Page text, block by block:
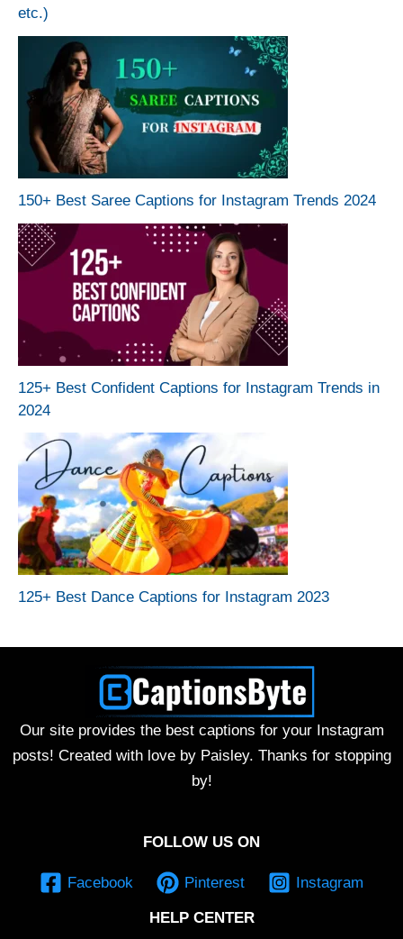
etc.)
150+ Best Saree Captions for Instagram Trends 2024
125+ Best Confident Captions for Instagram Trends in
2024
125+ Best Dance Captions for Instagram 2023
Our site provides the best captions for your Instagram
posts! Created with love by Paisley. Thanks for stopping
by!
FOLLOW US ON
Facebook Pinterest Instagram
HELP CENTER